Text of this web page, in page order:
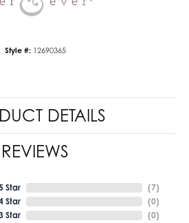
Style #: 12690365
DETAILS
REVIEWS
Star
Star
Star
(7)
(0)
(0)